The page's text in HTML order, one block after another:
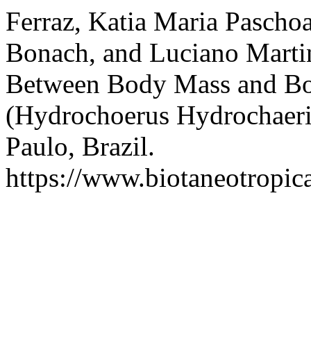
Ferraz, Katia Maria
Bonach, and Luciano
Between Body Mass and
(Hydrochoerus
Paulo, Brazil.
https://